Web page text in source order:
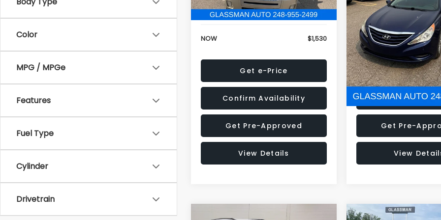
Color
MPG / MPGe
Features
Fuel Type
Cylinder
Drivetrain
Electronic Filing Fee:
+$34
NOW $1,530
Get e-Price
Confirm Availability
Get Pre-Approved
View Details
Electronic Filing Fee:
NOW
Get e-
Confirm
Get Pre-
View
Compare Vehicle Compare Vehicle